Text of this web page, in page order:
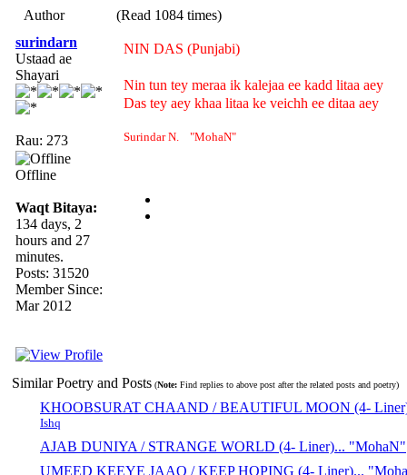
Author
(Read 1084 times)
surindarn
Ustaad ae
Shayari
Rau: 273
Offline
Waqt Bitaya:
134 days, 2
hours and 27
minutes.
Posts: 31520
Member Since:
Mar 2012
NIN DAS (Punjabi)
Nin tun tey meraa ik kalejaa ee kadd litaa aey
Das tey aey khaa litaa ke veichh ee ditaa aey
Surindar N. "MohaN"
Similar Poetry and Posts (Note: Find replies to above post after the related posts and poetry)
KHOOBSURAT CHAAND / BEAUTIFUL MOON (4-
Ishq
AJAB DUNIYA / STRANGE WORLD (4- Liner)... "MohaN"
UMEED KEEYE JAAO / KEEP HOPING (4- Liner)...